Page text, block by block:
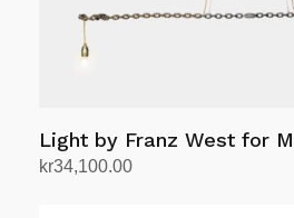
Light by Franz West for
kr34,100.00